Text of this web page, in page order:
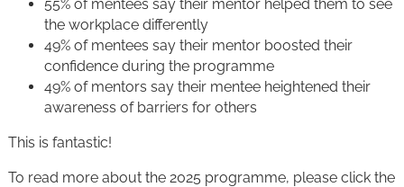
55% of mentees say their mentor helped them to see
the workplace differently
49% of mentees say their mentor boosted their
confidence during the programme
49% of mentors say their mentee heightened their
awareness of barriers for others
This is fantastic!
To read more about the 2025 programme, please click the